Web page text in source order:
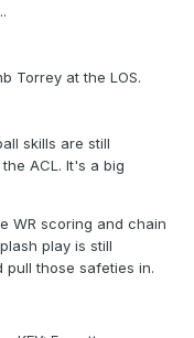
Torrey at the LOS.
skills are still
ACL. It's a big
WR scoring and chain
play is still
pull those safeties in.